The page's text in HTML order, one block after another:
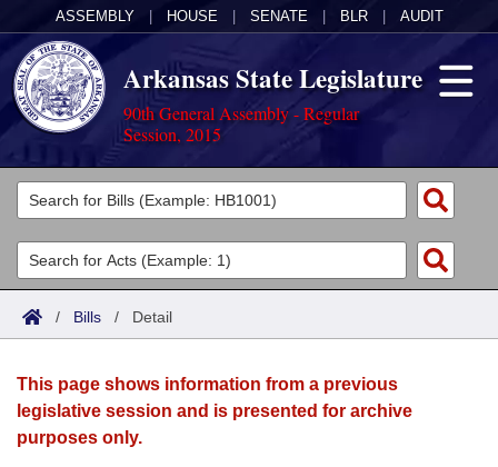
ASSEMBLY HOUSE SENATE BLR AUDIT
Arkansas State Legislature
90th General Assembly - Regular
Session, 2015
Legislators
List All
Search
Committees
Joint
House
Acts
Search by Range
Advanced Search
Bills
Search by Range
Advanced Search
Calendars
Meetings and Events
Arkansas Law
/ Bills / Detail
This page shows information from a previous
legislative session and is presented for archive
purposes only.